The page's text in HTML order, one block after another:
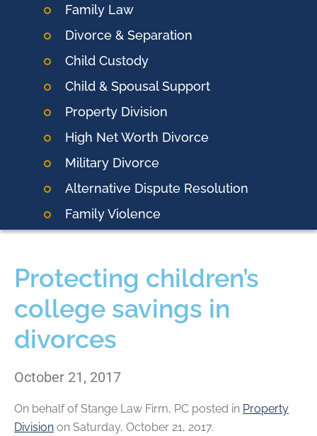
Family Law
Divorce & Separation
Child Custody
Child & Spousal Support
Property Division
High Net Worth Divorce
Military Divorce
Alternative Dispute Resolution
Family Violence
Protecting children’s
college savings in
divorces
October 21, 2017
On behalf ofStange Law Firm, PC posted in Property
Division on Saturday, October 21, 2017.